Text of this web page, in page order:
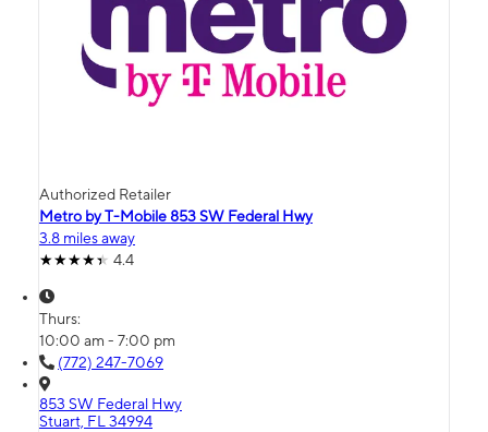
Authorized Retailer
Metro by T-Mobile 853 SW Federal Hwy
3.8 miles away
4.4
Thurs:
10:00 am - 7:00 pm
(772) 247-7069
853 SW Federal Hwy
Stuart, FL 34994